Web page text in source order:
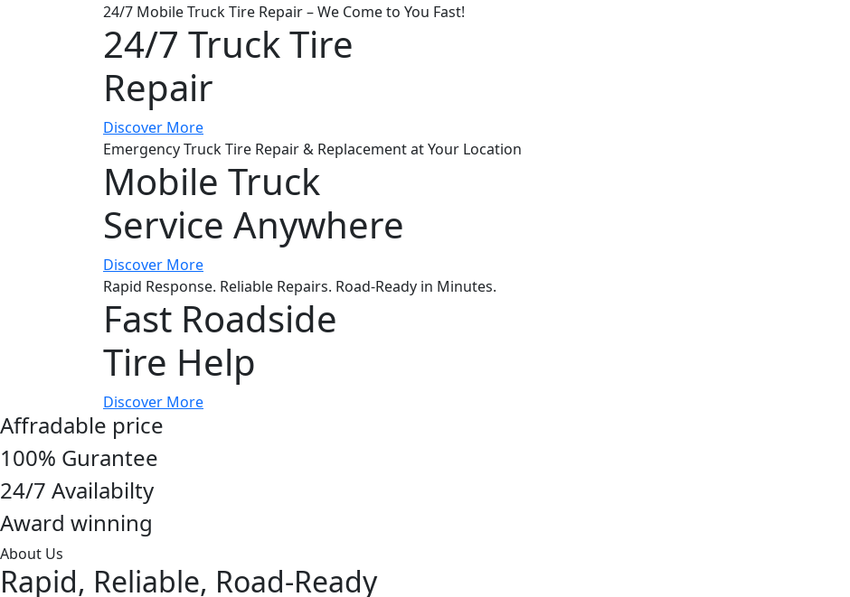
24/7 Mobile Truck Tire Repair – We Come to You Fast!
24/7 Truck Tire
Repair
Discover More
Emergency Truck Tire Repair & Replacement at Your Location
Mobile Truck
Service Anywhere
Discover More
Rapid Response. Reliable Repairs. Road-Ready in Minutes.
Fast Roadside
Tire Help
Discover More
Affradable price
100% Gurantee
24/7 Availabilty
Award winning
About Us
Rapid, Reliable, Road-Ready